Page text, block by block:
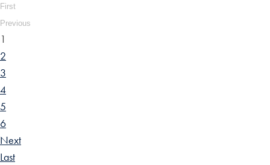
First
Previous
1
2
3
4
5
6
Next
Last